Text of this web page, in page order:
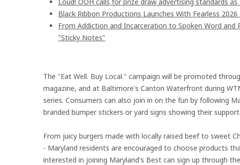
Black Ribbon Productions Launches With Fearless
From Addiction and Incarceration to Spoken Word
"Sticky Notes"
The "Eat Well. Buy Local." campaign will be promoted
magazine, and at Baltimore's Canton Waterfront during
series. Consumers can also join in on the fun by following
branded bumper stickers or yard signs showing their
From juicy burgers made with locally raised beef to sweet
- Maryland residents are encouraged to choose products
interested in joining Maryland's Best can sign up through